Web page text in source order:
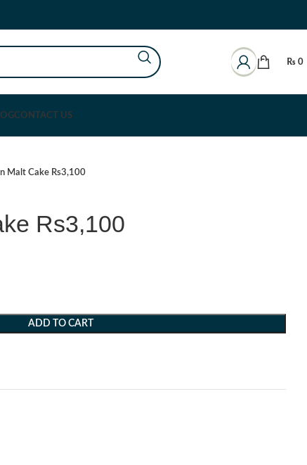
₨ 0
CONTACT US
Malt Cake Rs3,100
Rs3,100
ADD TO CART